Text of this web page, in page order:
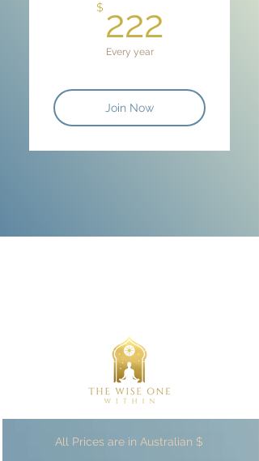
$ 222
Every year
Join Now
All Prices are in Australian $